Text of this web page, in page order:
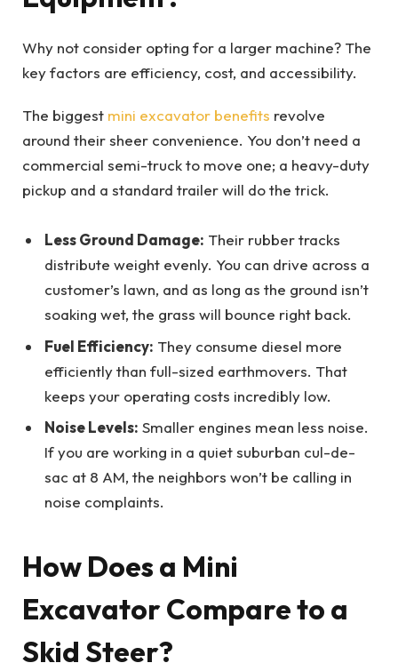
Why not consider opting for a larger machine? The
key factors are efficiency, cost, and accessibility.
The biggest mini excavator benefits revolve
around their sheer convenience. You don’t need a
commercial semi-truck to move one; a heavy-duty
pickup and a standard trailer will do the trick.
Less Ground Damage: Their rubber tracks
distribute weight evenly. You can drive across a
customer’s lawn, and as long as the ground isn’t
soaking wet, the grass will bounce right back.
Fuel Efficiency: They consume diesel more
efficiently than full-sized earthmovers. That
keeps your operating costs incredibly low.
Noise Levels: Smaller engines mean less noise.
If you are working in a quiet suburban cul-de-
sac at 8 AM, the neighbors won’t be calling in
noise complaints.
How Does a Mini
Excavator Compare to a
Skid Steer?